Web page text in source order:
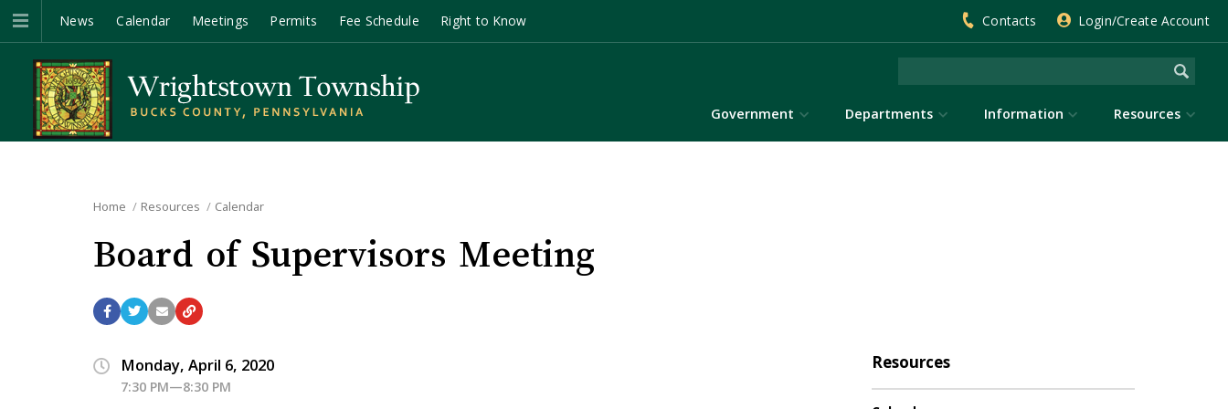
News Calendar Meetings Permits Fee Schedule Right to Know Contacts Login/Create Account
Government Departments Information Resources
Home Resources Calendar
Board of Supervisors Meeting
Monday, April 6, 2020
7:30 PM—8:30 PM
Resources